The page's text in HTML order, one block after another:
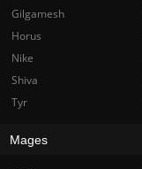
Gilgamesh
Horus
Nike
Shiva
Tyr
Mages